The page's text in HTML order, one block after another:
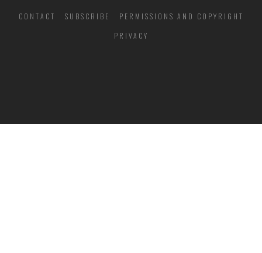
CONTACT SUBSCRIBE
PERMISSIONS AND COPYRIGHT
PRIVACY